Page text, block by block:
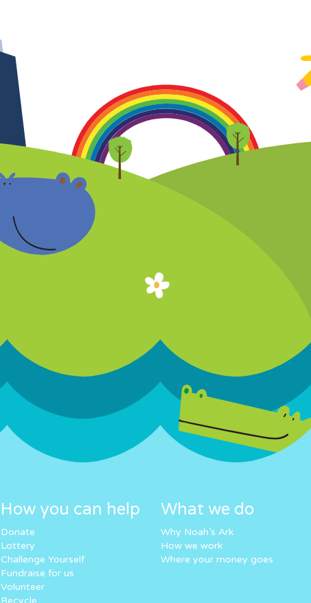
How you can help
Donate
Lottery
Challenge Yourself
Fundraise for us
Volunteer
Recycle
What we do
Why Noah’s Ark
How we work
Where your money goes